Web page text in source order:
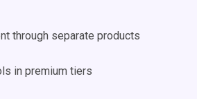
through separate products
in premium tiers